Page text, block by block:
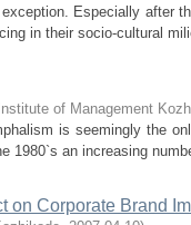
Especially after
in their socio-cultural
of Management
is seemingly the
1980`s an increasing
on Corporate Brand